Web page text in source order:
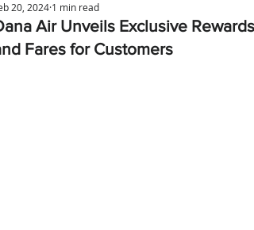
Air Unveils Exclusive Rewards
Fares for Customers
20, 2024 1 min read